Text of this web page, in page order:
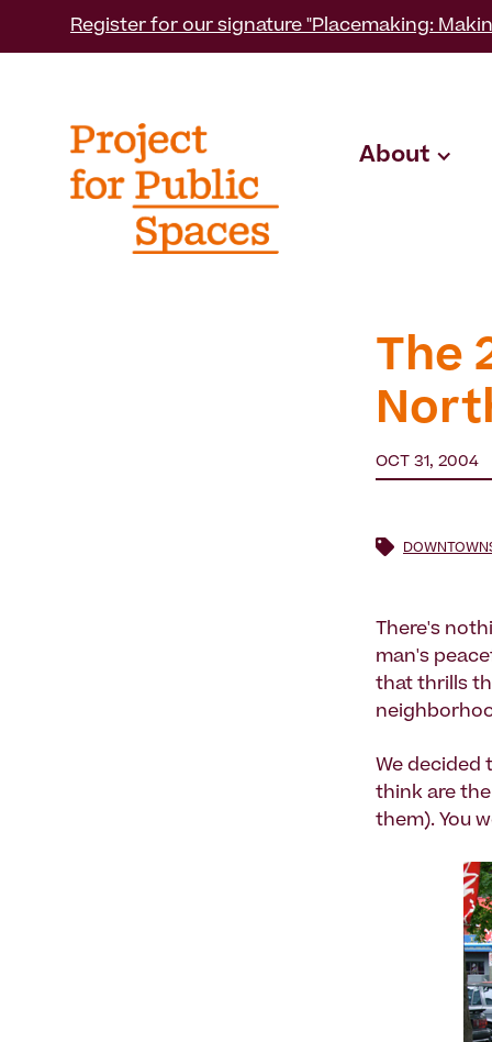
Register for our signature "Placemaking:
About
The
OCT 31, 2004
There's
man's
that thrills
We decided
think are
them). You